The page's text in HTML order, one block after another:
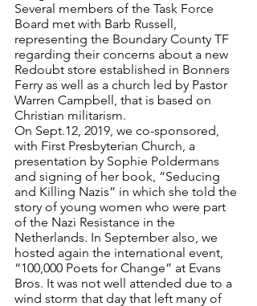
Several members of the Task Force
Board met with Barb Russell,
representing the Boundary County TF
regarding their concerns about a new
Redoubt store established in Bonners
Ferry as well as a church led by Pastor
Warren Campbell, that is based on
Christian militarism.
On Sept.12, 2019, we co-sponsored,
with First Presbyterian Church, a
presentation by Sophie Poldermans
and signing of her book, “Seducing
and Killing Nazis” in which she told the
story of young women who were part
of the Nazi Resistance in the
Netherlands. In September also, we
hosted again the international event,
“100,000 Poets for Change” at Evans
Bros. It was not well attended due to a
wind storm that day that left many of